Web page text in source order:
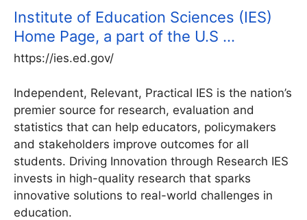
Institute of Education Sciences (IES)
Home Page, a part of the U.S …
https://ies.ed.gov/
Independent, Relevant, Practical IES is the nation’s
premier source for research, evaluation and
statistics that can help educators, policymakers
and stakeholders improve outcomes for all
students. Driving Innovation through Research IES
invests in high-quality research that sparks
innovative solutions to real-world challenges in
education.